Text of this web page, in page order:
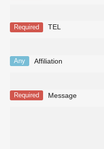
Required TEL
Any Affiliation
Required Message